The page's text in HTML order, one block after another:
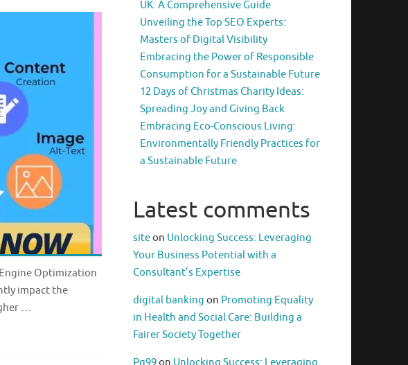
Optimization
impact the
…
UK: A Comprehensive Guide
Unveiling the Top SEO Experts:
Masters of Digital Visibility
Embracing the Power of Responsible
Consumption for a Sustainable Future
12 Days of Christmas Charity Ideas:
Spreading Joy and Giving Back
Embracing Eco-Conscious Living:
Environmentally Friendly Practices for
a Sustainable Future
Latest comments
siteon Unlocking Success: Leveraging
Your Business Potential with a
Consultant’s Expertise
digital banking on Promoting Equality
in Health and Social Care: Building a
Fairer Society Together